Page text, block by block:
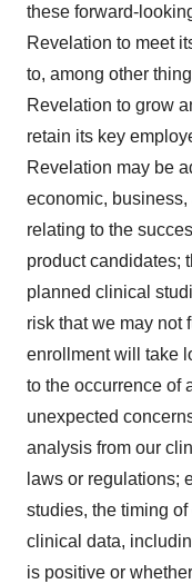
these forward-
Revelation to meet
to, among other
Revelation to grow
retain its key
Revelation may be
economic,
relating to the
product candidates;
planned clinical
risk that we may not
enrollment will take
to the occurrence of
unexpected
analysis from our
laws or regulations;
studies, the timing
clinical data,
is positive or